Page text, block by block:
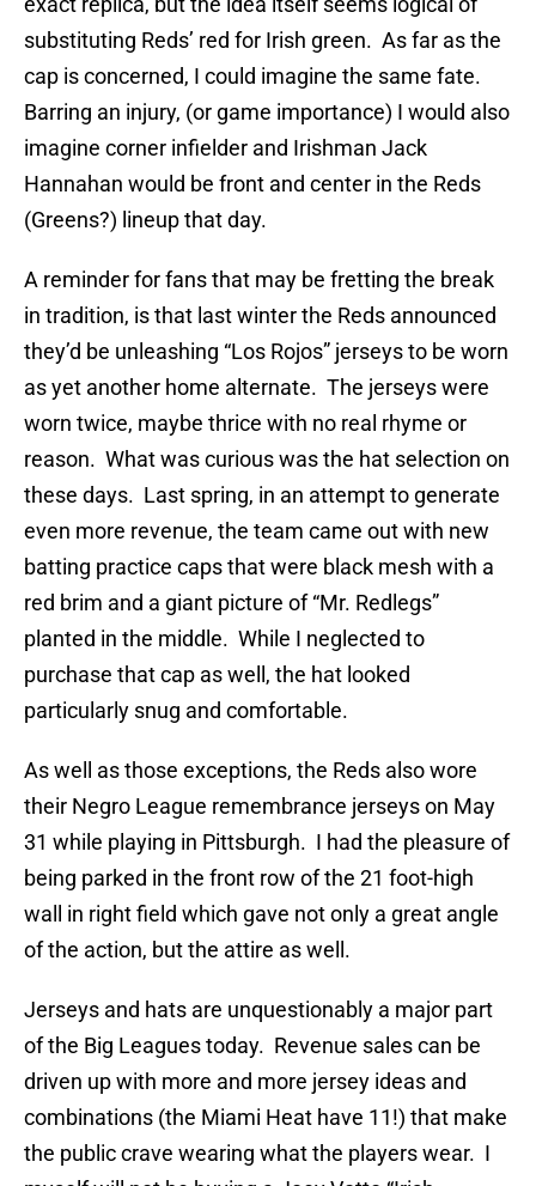
substituting Reds’ red for Irish green. As far as the
cap is concerned, I could imagine the same fate.
Barring an injury, (or game importance) I would also
imagine corner infielder and Irishman Jack
Hannahan would be front and center in the Reds
(Greens?) lineup that day.
A reminder for fans that may be fretting the break
in tradition, is that last winter the Reds announced
they’d be unleashing “Los Rojos” jerseys to be worn
as yet another home alternate. The jerseys were
worn twice, maybe thrice with no real rhyme or
reason. What was curious was the hat selection on
these days. Last spring, in an attempt to generate
even more revenue, the team came out with new
batting practice caps that were black mesh with a
red brim and a giant picture of “Mr. Redlegs”
planted in the middle. While I neglected to
purchase that cap as well, the hat looked
particularly snug and comfortable.
As well as those exceptions, the Reds also wore
their Negro League remembrance jerseys on May
31 while playing in Pittsburgh. I had the pleasure of
being parked in the front row of the 21 foot-high
wall in right field which gave not only a great angle
of the action, but the attire as well.
Jerseys and hats are unquestionably a major part
of the Big Leagues today. Revenue sales can be
driven up with more and more jersey ideas and
combinations (the Miami Heat have 11!) that make
the public crave wearing what the players wear. I